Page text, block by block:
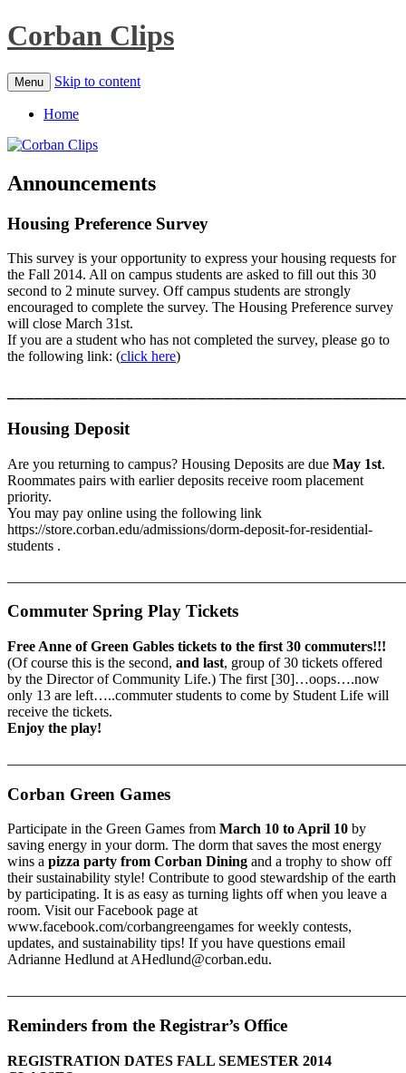
Corban Clips
Menu Skip to content
Home
Announcements
Housing Preference Survey
This survey is your opportunity to express your housing requests for
the Fall 2014. All on campus students are asked to fill out this 30
second to 2 minute survey. Off campus students are strongly
encouraged to complete the survey. The Housing Preference survey
will close March 31st.
If you are a student who has not completed the survey, please go to
the following link: (click here)
Housing Deposit
Are you returning to campus? Housing Deposits are due May 1st.
Roommates pairs with earlier deposits receive room placement
priority.
You may pay online using the following link
https://store.corban.edu/admissions/dorm-deposit-for-residential-
students .
Commuter Spring Play Tickets
Free Anne of Green Gables tickets to the first 30 commuters!!!
(Of course this is the second, and last, group of 30 tickets offered
by the Director of Community Life.) The first [30]…oops….now
only 13 are left…..commuter students to come by Student Life will
receive the tickets.
Enjoy the play!
Corban Green Games
Participate in the Green Games from March 10 to April 10 by
saving energy in your dorm. The dorm that saves the most energy
wins a pizza party from Corban Dining and a trophy to show off
their sustainability style! Contribute to good stewardship of the earth
by participating. It is as easy as turning lights off when you leave a
room. Visit our Facebook page at
www.facebook.com/corbangreengames for weekly contests,
updates, and sustainability tips! If you have questions email
Adrianne Hedlund at AHedlund@corban.edu.
Reminders from the Registrar’s Office
REGISTRATION DATES FALL SEMESTER 2014